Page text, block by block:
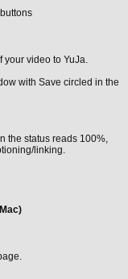
your video to YuJa.
the status reads 100%,
linking.